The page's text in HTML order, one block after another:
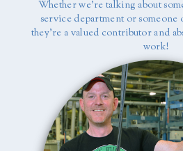
Whether we're talking about
service department or
they're a valued contributor and
work!